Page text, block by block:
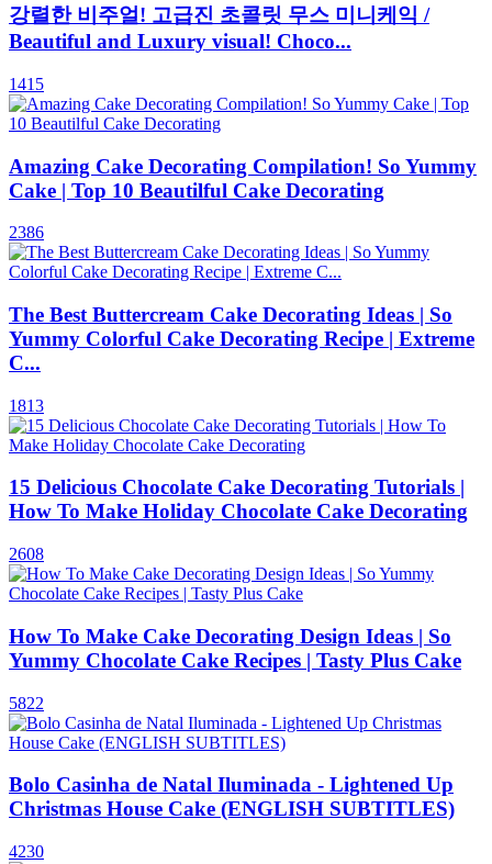
강렬한 비주얼! 고급진 초콜릿 무스 미니케익 /
Beautiful and Luxury visual! Choco...
1415
Amazing Cake Decorating Compilation! So Yummy
Cake | Top 10 Beautilful Cake Decorating
2386
The Best Buttercream Cake Decorating Ideas | So
Yummy Colorful Cake Decorating Recipe | Extreme
C...
1813
15 Delicious Chocolate Cake Decorating Tutorials |
How To Make Holiday Chocolate Cake Decorating
2608
How To Make Cake Decorating Design Ideas | So
Yummy Chocolate Cake Recipes | Tasty Plus Cake
5822
Bolo Casinha de Natal Iluminada - Lightened Up
Christmas House Cake (ENGLISH SUBTITLES)
4230